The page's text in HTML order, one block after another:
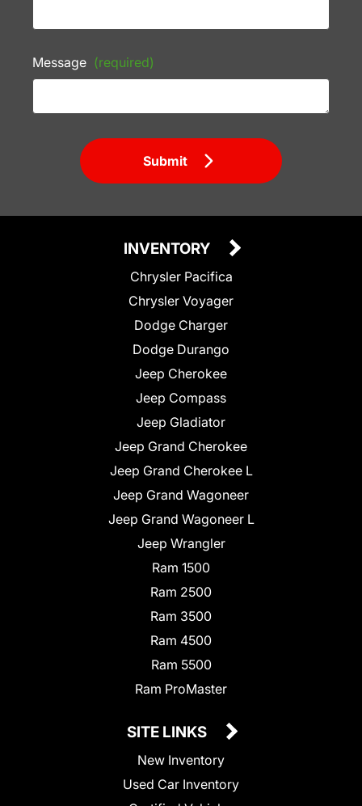
Message (required)
Submit
INVENTORY
Chrysler Pacifica
Chrysler Voyager
Dodge Charger
Dodge Durango
Jeep Cherokee
Jeep Compass
Jeep Gladiator
Jeep Grand Cherokee
Jeep Grand Cherokee L
Jeep Grand Wagoneer
Jeep Grand Wagoneer L
Jeep Wrangler
Ram 1500
Ram 2500
Ram 3500
Ram 4500
Ram 5500
Ram ProMaster
SITE LINKS
New Inventory
Used Car Inventory